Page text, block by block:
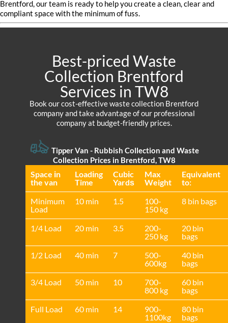
Brentford, our team is ready to help you create a clean, clear and
compliant space with the minimum of fuss.
Best-priced Waste
Collection Brentford
Services in TW8
Book our cost-effective waste collection Brentford
company and take advantage of our professional
company at budget-friendly prices.
Tipper Van - Rubbish Collection and Waste
Collection Prices in Brentford, TW8
Space іn
the van
Loadіng
Time
Cubіc
Yardѕ
Max
Weight
Equivalent
to:
Minimum
Load
10 min 1.5
100-
150 kg
8 bin bags
1/4 Load 20 min 3.5
200-
250 kg
20 bin
bags
1/2 Load
40 min 7
500-
600kg
40 bin
bags
3/4 Load
50 min 10
700-
800 kg
60 bin
bags
Full Load
60 min 14
900-
1100kg
80 bin
bags